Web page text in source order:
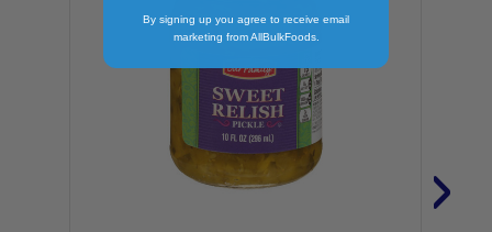
›
By signing up you agree to receive email
marketing from AllBulkFoods.